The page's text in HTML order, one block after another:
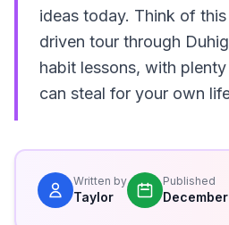
ideas today. Think of
driven tour through
habit lessons, with
can steal for your own
Written by
Taylor
Published